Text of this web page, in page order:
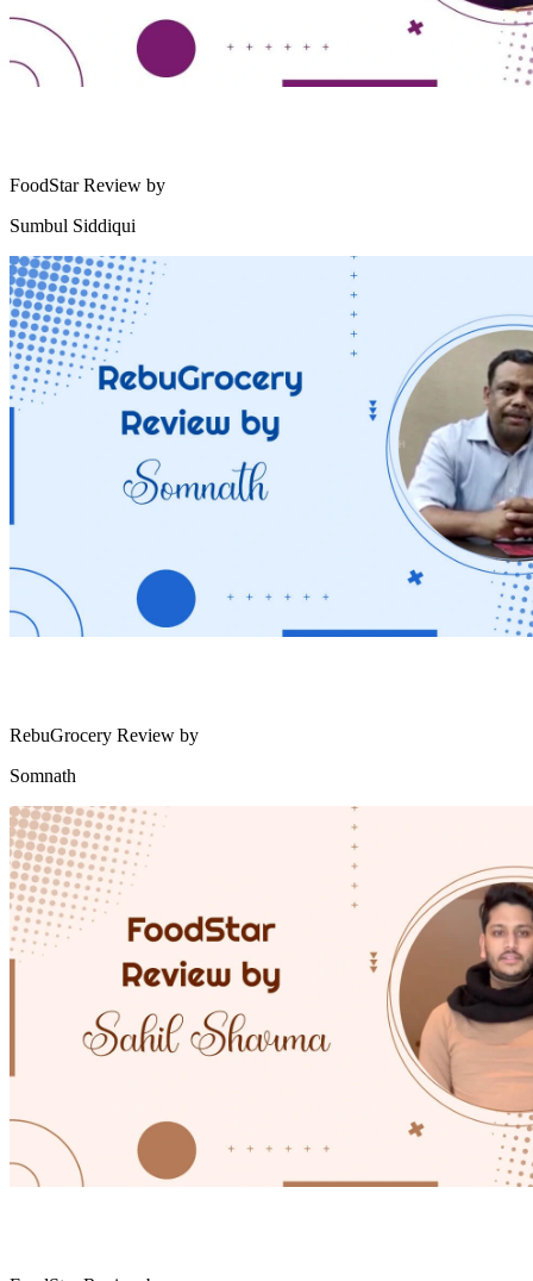
FoodStar Review by
Sumbul Siddiqui
RebuGrocery Review by
Somnath